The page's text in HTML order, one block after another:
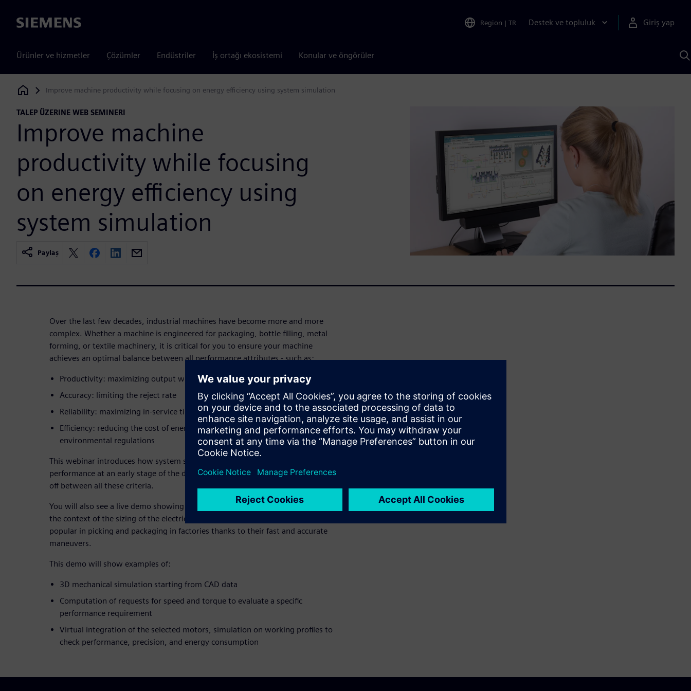
Siemens Region | TR Destek ve topluluk Giriş yap
Ürünler ve hizmetler Çözümler Endüstriler İş ortağı ekosistemi Konular ve öngörüler
Siemens Digital Industries Software
Improve machine productivity while focusing on energy efficiency using system simulation
TALEP ÜZERINE WEB SEMINERI
Improve machine
productivity while focusing
on energy efficiency using
system simulation
Paylaş
Over the last few decades, industrial machines have become more and more
complex. Whether a machine is engineered for packaging, bottle filling, metal
forming, or textile machinery, it is critical for you to ensure your machine
achieves an optimal balance between all performance attributes - such as:
Productivity: maximizing output while reducing the cost of production
Accuracy: limiting the reject rate
Reliability: maximizing in-service time
Efficiency: reducing the cost of energy and complying with local
environmental regulations
This webinar introduces how system simulation can help you assess machine
performance at an early stage of the development cycle to find the best trade-
off between all these criteria.
You will also see a live demo showing how Simcenter Amesim can be used in
the context of the sizing of the electric drives for delta robots -- which are very
popular in picking and packaging in factories thanks to their fast and accurate
maneuvers.
This demo will show examples of:
3D mechanical simulation starting from CAD data
Computation of requests for speed and torque to evaluate a specific
performance requirement
Virtual integration of the selected motors, simulation on working profiles to
check performance, precision, and energy consumption